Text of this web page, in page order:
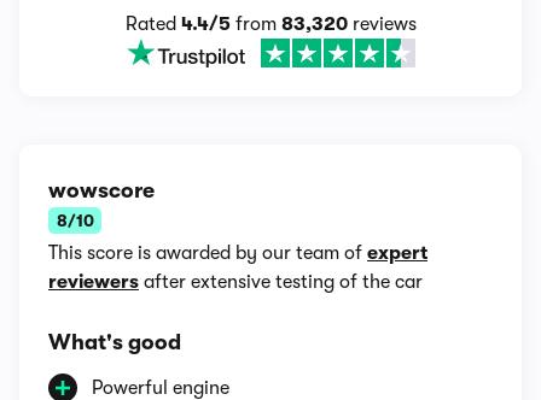
Rated 4.4/5from 83,320reviews
wowscore
8/10
This score is awarded by our team of expert
reviewers after extensive testing of the car
What's good
Powerful engine